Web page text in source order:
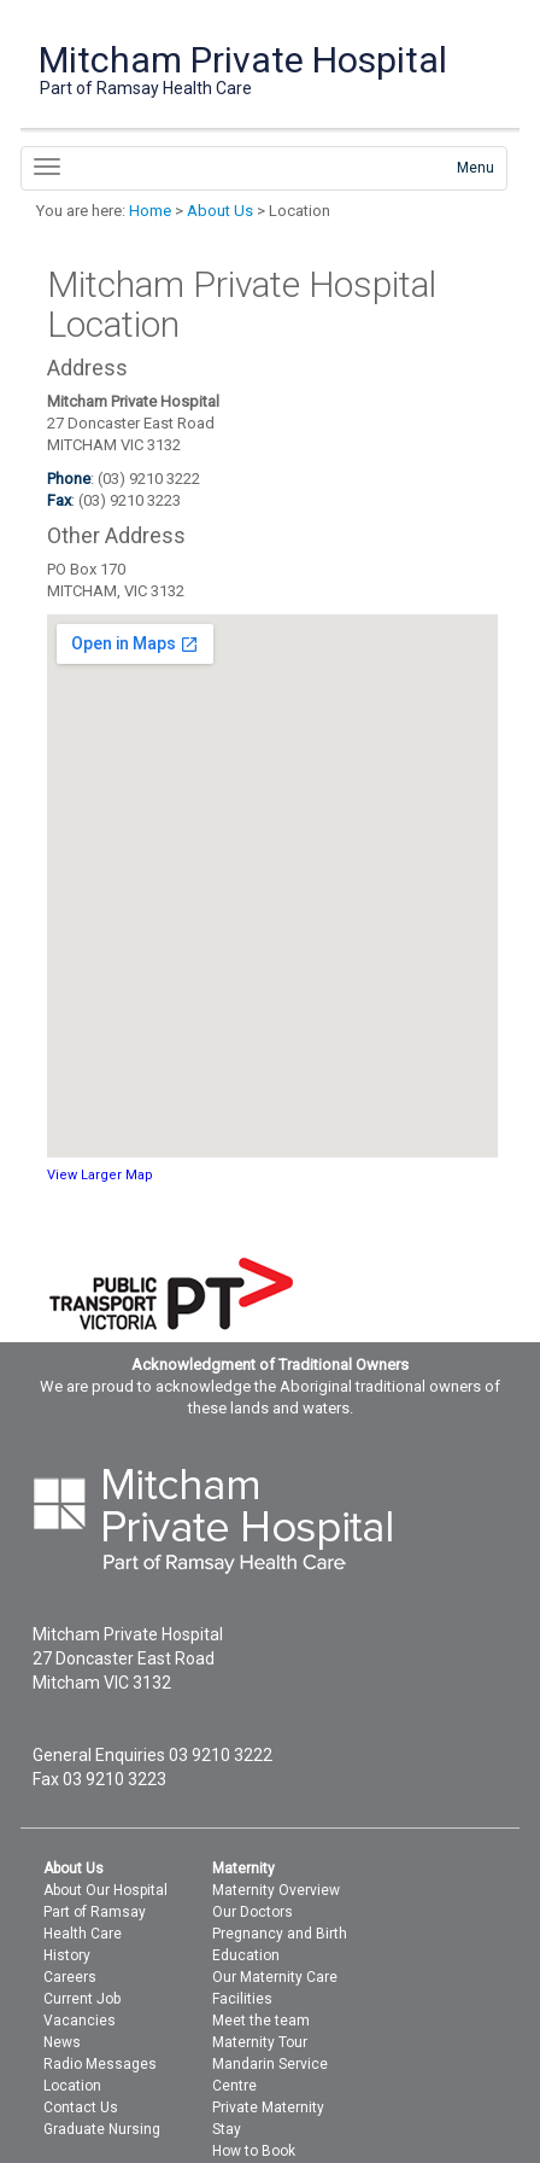
Mitcham Private Hospital
Part of Ramsay Health Care
Menu
You are here: Home > About Us > Location
Mitcham Private Hospital
Location
Address
Mitcham Private Hospital
27 Doncaster East Road
MITCHAM VIC 3132
Phone: (03) 9210 3222
Fax: (03) 9210 3223
Other Address
PO Box 170
MITCHAM, VIC 3132
View Larger Map
Acknowledgment of Traditional Owners
We are proud to acknowledge the Aboriginal traditional owners of
these lands and waters.
Mitcham Private Hospital
27 Doncaster East Road
Mitcham VIC 3132
General Enquiries03 9210 3222
Fax 03 9210 3223
About Us
About Our Hospital
Part of Ramsay
Health Care
History
Careers
Current Job
Vacancies
News
Radio Messages
Location
Contact Us
Graduate Nursing
Maternity
Maternity Overview
Our Doctors
Pregnancy and Birth
Education
Our Maternity Care
Facilities
Meet the team
Maternity Tour
Mandarin Service
Centre
Private Maternity
Stay
How to Book